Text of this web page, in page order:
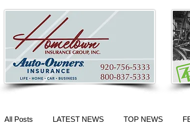
All Posts LATEST NEWS TOP NEWS